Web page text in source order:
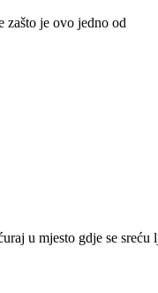
zašto je ovo jedno od
u mjesto gdje se sreću